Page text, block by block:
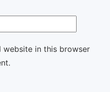
website in this browser